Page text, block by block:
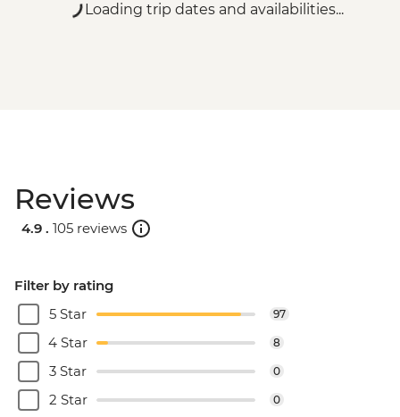
Loading trip dates and availabilities...
Reviews
4.9 . 105 reviews
Filter by rating
5 Star
97
4 Star 8
3 Star 0
2 Star 0